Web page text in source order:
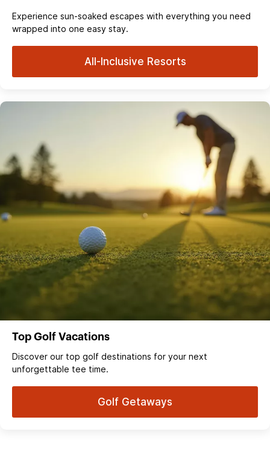
Experience sun‑soaked escapes with everything you need
wrapped into one easy stay.
All-Inclusive Resorts
Top Golf Vacations
Discover our top golf destinations for your next
unforgettable tee time.
Golf Getaways